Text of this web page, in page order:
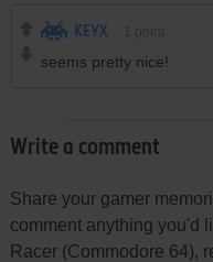
KEYX
seems pretty nice!
Write a comment
Share your gamer
comment anything you'd
Racer (Commodore 64),